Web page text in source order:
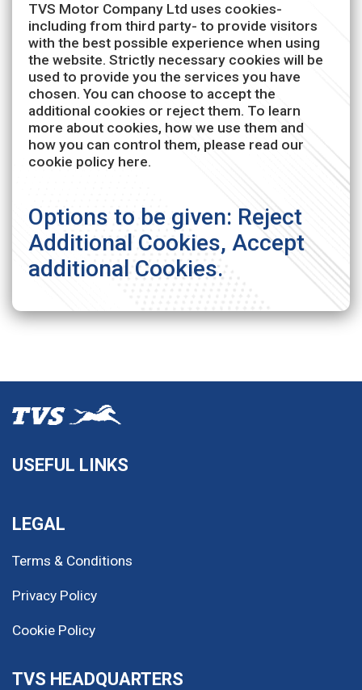
TVS Motor Company Ltd uses cookies-
including from third party- to provide visitors
with the best possible experience when using
the website. Strictly necessary cookies will be
used to provide you the services you have
chosen. You can choose to accept the
additional cookies or reject them. To learn
more about cookies, how we use them and
how you can control them, please read our
cookie policy here.
Options to be given: Reject
Additional Cookies, Accept
additional Cookies.
USEFUL LINKS
LEGAL
Terms & Conditions
Privacy Policy
Cookie Policy
TVS HEADQUARTERS